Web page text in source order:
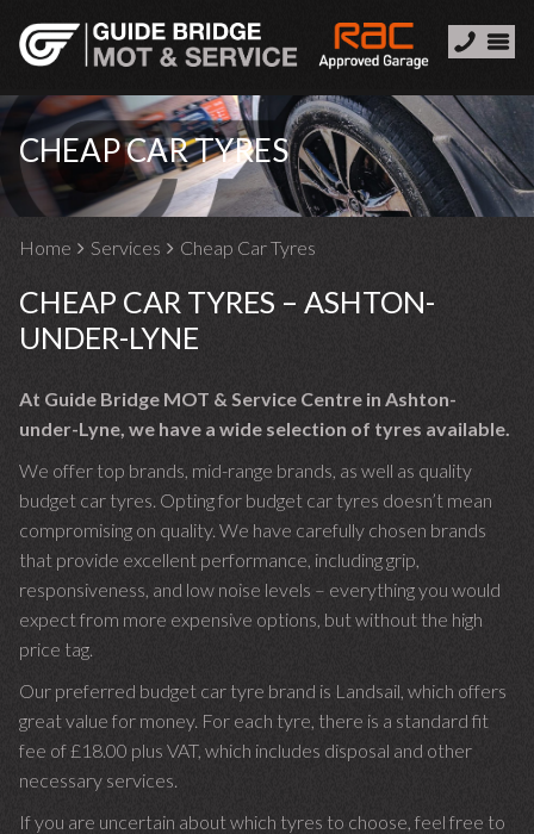
CHEAP CAR TYRES
Home Services Cheap Car Tyres
CHEAP CAR TYRES – ASHTON-
UNDER-LYNE
At Guide Bridge MOT & Service Centre in Ashton-
under-Lyne, we have a wide selection of tyres available.
We offer top brands, mid-range brands, as well as quality
budget car tyres. Opting for budget car tyres doesn’t mean
compromising on quality. We have carefully chosen brands
that provide excellent performance, including grip,
responsiveness, and low noise levels – everything you would
expect from more expensive options, but without the high
price tag.
Our preferred budget car tyre brand is Landsail, which offers
great value for money. For each tyre, there is a standard fit
fee of £18.00 plus VAT, which includes disposal and other
necessary services.
If you are uncertain about which tyres to choose, feel free to